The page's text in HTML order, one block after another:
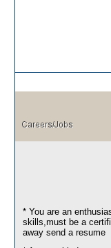
* You are an
skills,must be a
away send a resume